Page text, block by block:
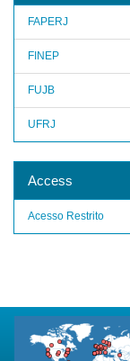
FAPERJ
FINEP
FUJB
UFRJ
Access
Acesso Restrito